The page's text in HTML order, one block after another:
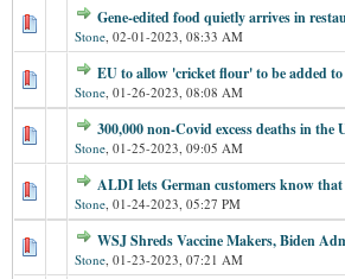
Gene-edited food quietly arrives in
Stone, 02-01-2023, 08:33 AM
EU to allow 'cricket flour' to be added
Stone, 01-26-2023, 08:08 AM
300,000 non-Covid excess deaths in the
Stone, 01-25-2023, 09:05 AM
ALDI lets German customers know
Stone, 01-24-2023, 05:27 PM
WSJ Shreds Vaccine Makers, Biden
Stone, 01-23-2023, 07:21 AM